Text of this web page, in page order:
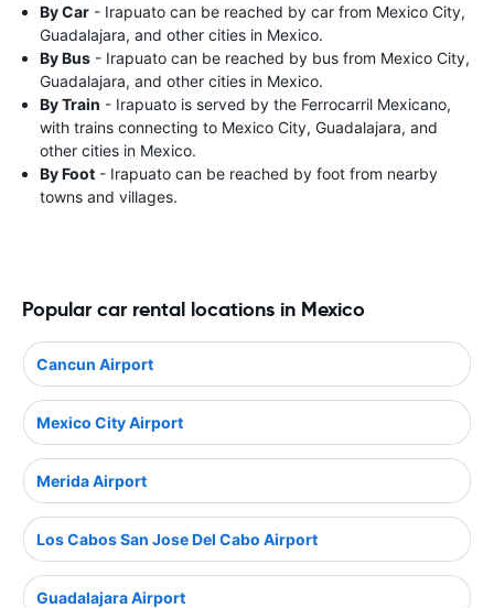
By Car - Irapuato can be reached by car from Mexico City,
Guadalajara, and other cities in Mexico.
By Bus - Irapuato can be reached by bus from Mexico City,
Guadalajara, and other cities in Mexico.
By Train - Irapuato is served by the Ferrocarril Mexicano,
with trains connecting to Mexico City, Guadalajara, and
other cities in Mexico.
By Foot - Irapuato can be reached by foot from nearby
towns and villages.
Popular car rental locations in Mexico
Cancun Airport
Mexico City Airport
Merida Airport
Los Cabos San Jose Del Cabo Airport
Guadalajara Airport